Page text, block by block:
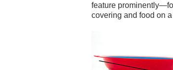
feature
covering and food on